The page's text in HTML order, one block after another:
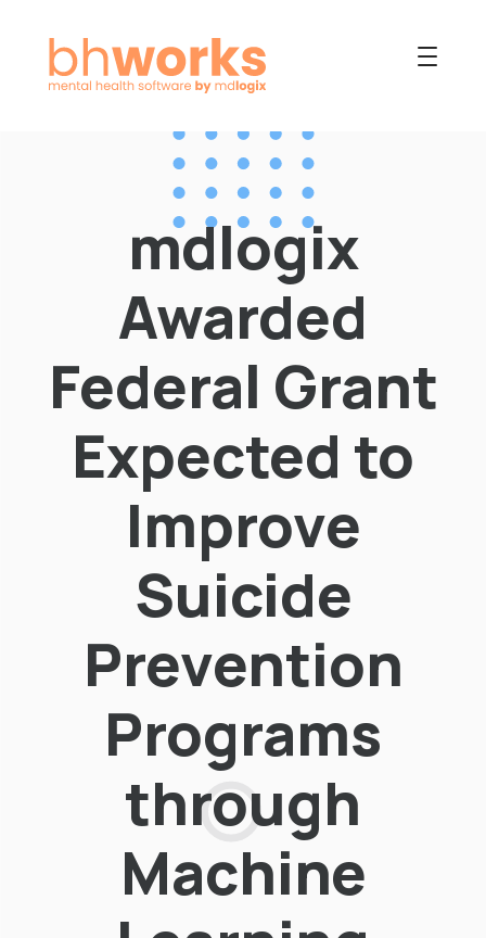
PRODUCT
COLLABORATIVE
NEWS
mdlogix
Awarded
Federal Grant
Expected to
Improve
Suicide
Prevention
Programs
through
Machine